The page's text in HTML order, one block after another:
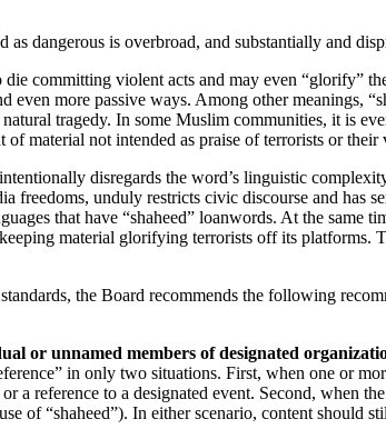
dangerous is overbroad, and substantially and
committing violent acts and may even “glorify”
more passive ways. Among other meanings,
tragedy. In some Muslim communities, it is
material not intended as praise of terrorists or their
disregards the word’s linguistic
unduly restricts civic discourse and has
that have “shaheed” loanwords. At the same
material glorifying terrorists off its platforms.
the Board recommends the following
or unnamed members of designated
in only two situations. First, when one or
reference to a designated event. Second, when
of “shaheed”). In either scenario, content should